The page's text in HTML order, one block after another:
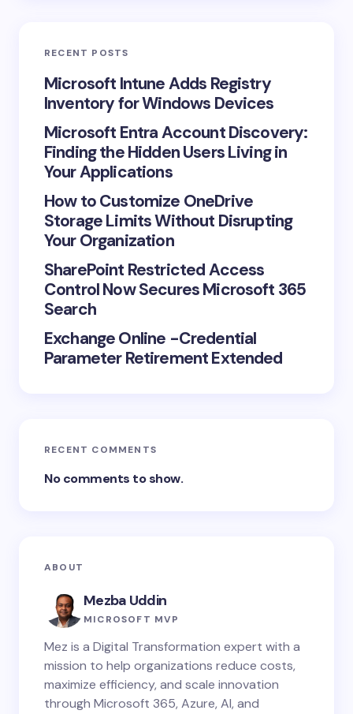
Your Comment *
Save my name and email in this browser for the
next time I comment.
Submit Comment
RECENT POSTS
Microsoft Intune Adds Registry
Inventory for Windows Devices
Microsoft Entra Account Discovery:
Finding the Hidden Users Living in
Your Applications
How to Customize OneDrive
Storage Limits Without Disrupting
Your Organization
SharePoint Restricted Access
Control Now Secures Microsoft 365
Search
Exchange Online -Credential
Parameter Retirement Extended
RECENT COMMENTS
No comments to show.
ABOUT
Mezba Uddin
MICROSOFT MVP
Mez is a Digital Transformation expert with a
mission to help organizations reduce costs,
maximize efficiency, and scale innovation
through Microsoft 365, Azure, AI, and